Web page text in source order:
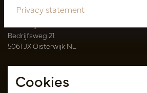
Bedrijfsweg 21
5061 JX Oisterwijk NL
Opening hours
Monday to Friday 09.00-17.00
(appointment only)
Privacy statement
Cookies